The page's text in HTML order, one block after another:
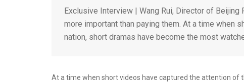
Exclusive Interview | Wang Rui, Director of
more important than paying them. At a time when
nation, short dramas have become the most
At a time when short videos have captured the attention of